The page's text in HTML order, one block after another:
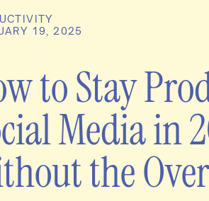
to Stay
Media in
the
19, 2025